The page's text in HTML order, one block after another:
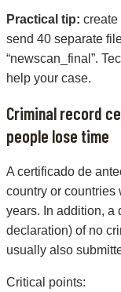
Practical tip: create
send 40 separate
“newscan_final”.
help your case.
Criminal record
people lose time
A certificado de
country or countries
years. In addition, a
declaration) of no
usually also
Critical points: